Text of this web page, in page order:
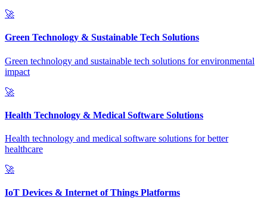
🚀
Green Technology & Sustainable Tech Solutions
Green technology and sustainable tech solutions for environmental
impact
🚀
Health Technology & Medical Software Solutions
Health technology and medical software solutions for better
healthcare
🚀
IoT Devices & Internet of Things Platforms